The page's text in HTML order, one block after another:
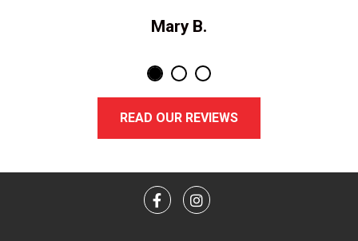
Mary B.
READ OUR REVIEWS
FacebookInstagram